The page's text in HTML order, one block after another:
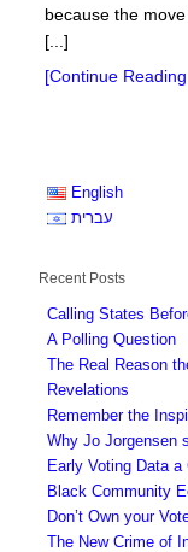
because the
[...]
[Continue
English
עברית
Recent Posts
Calling States
A Polling Question
The Real Reason
Revelations
Remember the
Why Jo Jorgensen
Early Voting Data
Black Community
Don’t Own your
The New Crime of